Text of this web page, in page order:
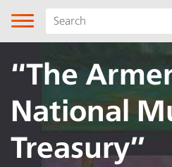
“The
National
Treasury”